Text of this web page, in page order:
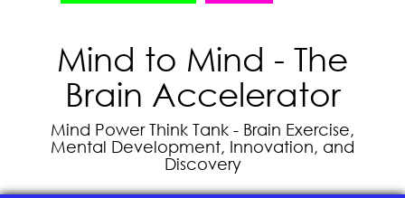
Mind to Mind - The
Brain Accelerator
Mind Power Think Tank - Brain Exercise,
Mental Development, Innovation, and
Discovery